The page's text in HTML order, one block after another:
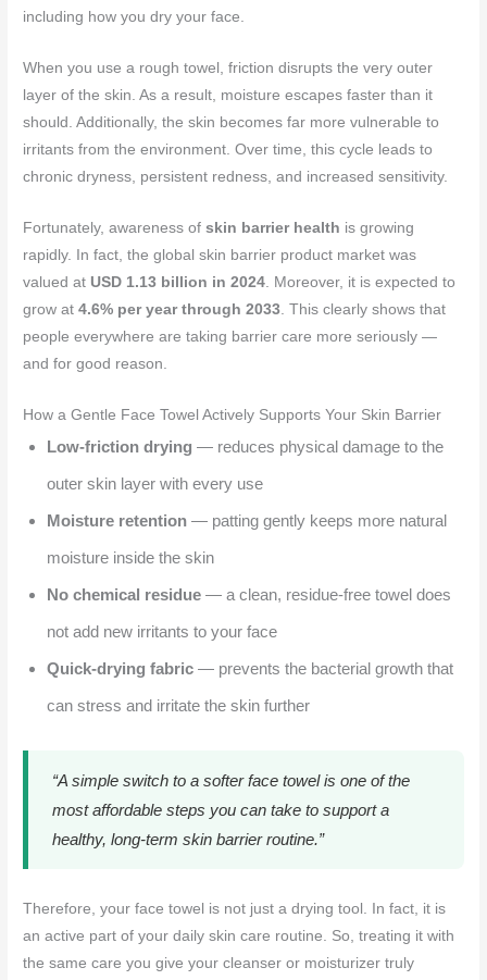
including how you dry your face.
When you use a rough towel, friction disrupts the very outer
layer of the skin. As a result, moisture escapes faster than it
should. Additionally, the skin becomes far more vulnerable to
irritants from the environment. Over time, this cycle leads to
chronic dryness, persistent redness, and increased sensitivity.
Fortunately, awareness ofskin barrier health is growing
rapidly. In fact, the global skin barrier product market was
valued at USD 1.13 billion in 2024. Moreover, it is expected to
grow at4.6% per year through 2033. This clearly shows that
people everywhere are taking barrier care more seriously —
and for good reason.
How a Gentle Face Towel Actively Supports Your Skin Barrier
Low-friction drying — reduces physical damage to the
outer skin layer with every use
Moisture retention — patting gently keeps more natural
moisture inside the skin
No chemical residue — a clean, residue-free towel does
not add new irritants to your face
Quick-drying fabric — prevents the bacterial growth that
can stress and irritate the skin further
“A simple switch to a softer face towel is one of the
most affordable steps you can take to support a
healthy, long-term skin barrier routine.”
Therefore, your face towel is not just a drying tool. In fact, it is
an active part of your daily skin care routine. So, treating it with
the same care you give your cleanser or moisturizer truly